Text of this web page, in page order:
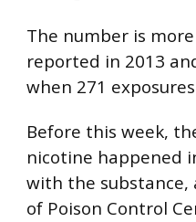
The number is
reported in 2013
when 271
Before this week,
nicotine happened
with the substance,
of Poison Control